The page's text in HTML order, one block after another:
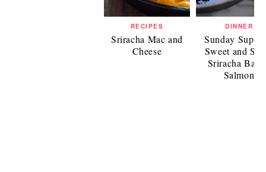
RECIPES
Sriracha Mac and
Cheese
DINNER
Sunday
Sweet and
Sriracha
Salmon